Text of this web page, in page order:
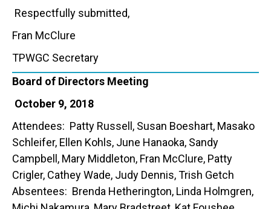
Respectfully submitted,
Fran McClure
TPWGC Secretary
Board of Directors Meeting
October 9, 2018
Attendees: Patty Russell, Susan Boeshart, Masako
Schleifer, Ellen Kohls, June Hanaoka, Sandy
Campbell, Mary Middleton, Fran McClure, Patty
Crigler, Cathey Wade, Judy Dennis, Trish Getch
Absentees: Brenda Hetherington, Linda Holmgren,